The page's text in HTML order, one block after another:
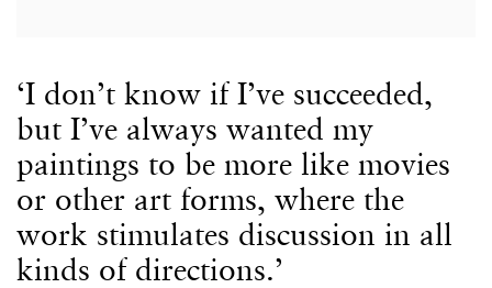
‘I don’t know if I’ve succeeded,
but I’ve always wanted my
paintings to be more like movies
or other art forms, where the
work stimulates discussion in all
kinds of directions.’